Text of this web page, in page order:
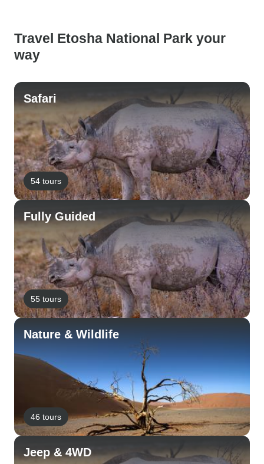
Travel Etosha National Park your
way
Safari
54 tours
Fully Guided
55 tours
Nature & Wildlife
46 tours
Jeep & 4WD